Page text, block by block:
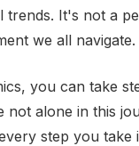
trends. It's not a
we all navigate.
you can take
alone in this
step you take